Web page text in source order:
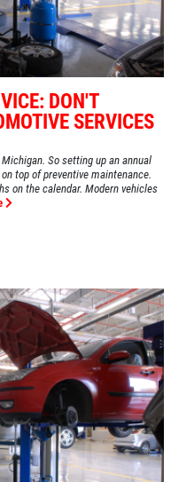
DON'T
SERVICES
So setting up an annual
top of preventive maintenance.
on the calendar. Modern vehicles